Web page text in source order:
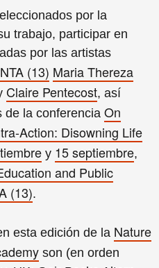
por la
trabajo, participar en
por las artistas
(13) Maria Thereza
Claire Pentecost, así
de la conferencia On
Action: Disowning Life
y 15 septiembre,
and Public
(13).
esta edición de la Nature
son (en orden